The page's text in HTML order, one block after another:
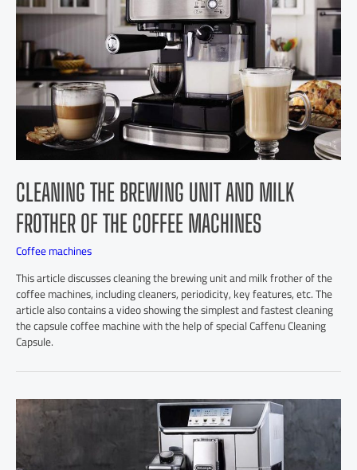
CLEANING THE BREWING UNIT AND MILK
FROTHER OF THE COFFEE MACHINES
Coffee machines
This article discusses cleaning the brewing unit and milk frother of the
coffee machines, including cleaners, periodicity, key features, etc. The
article also contains a video showing the simplest and fastest cleaning
the capsule coffee machine with the help of special Caffenu Cleaning
Capsule.